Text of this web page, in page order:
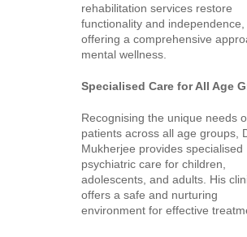
rehabilitation services restore
functionality and independence,
offering a comprehensive
mental wellness.
Specialised Care for All Age
Recognising the unique needs
patients across all age groups,
Mukherjee provides specialised
psychiatric care for children,
adolescents, and adults. His
offers a safe and nurturing
environment for effective